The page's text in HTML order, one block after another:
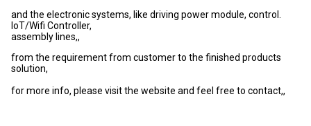
and the electronic systems, like driving power module, control.
IoT/Wifi Controller,
assembly lines,,
from the requirement from customer to the finished products
solution,
for more info, please visit the website and feel free to contact,,